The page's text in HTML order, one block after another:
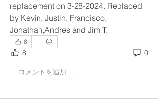
replacement on 3-28-2024. Replaced
by Kevin, Justin, Francisco,
Jonathan,Andres and Jim T.
8
8 0
コメントを追加…